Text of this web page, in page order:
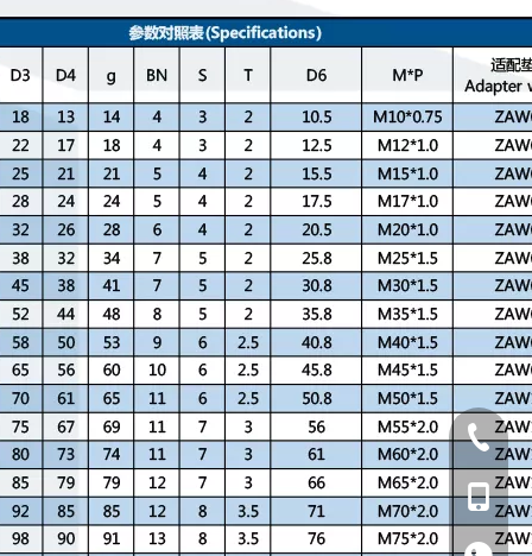
Twill Knurled Knobs NOBX
+86-
+86-